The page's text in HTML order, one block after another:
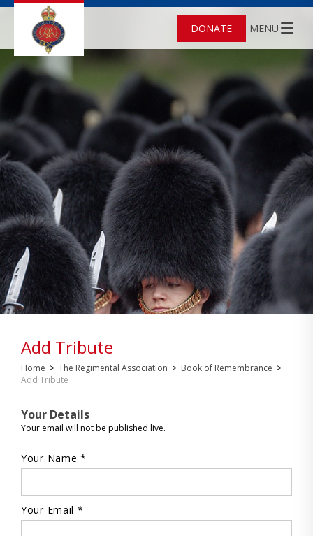
DONATE MENU
Add Tribute
Home > The Regimental Association > Book of Remembrance >
Add Tribute
Your Details
Your email will not be published live.
Your Name *
Your Email *